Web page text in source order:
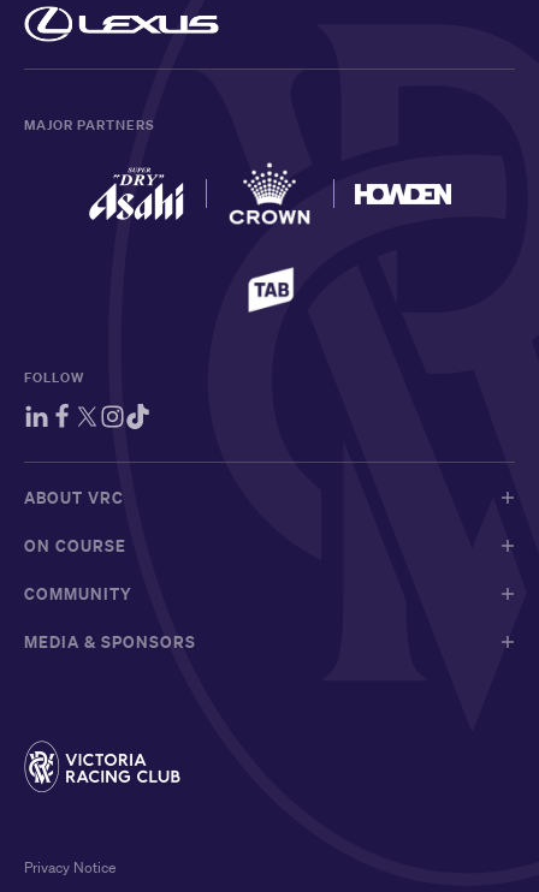
MAJOR PARTNERS
FOLLOW
ABOUT VRC
ON COURSE
COMMUNITY
MEDIA & SPONSORS
Privacy Notice